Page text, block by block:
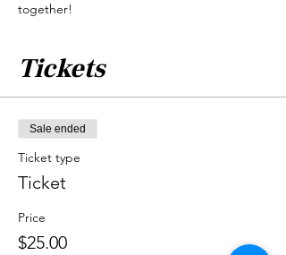
together!
Tickets
Sale ended
Ticket type
Ticket
Price
$25.00